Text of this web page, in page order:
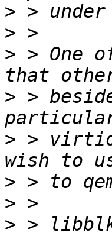
>
>
> > One
> >
> >
>
>
> >